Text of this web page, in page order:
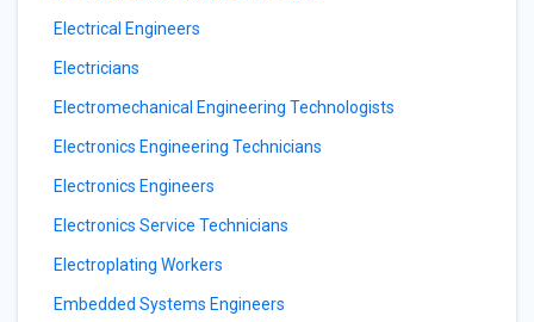
Electrical Engineers
Electricians
Electromechanical Engineering Technologists
Electronics Engineering Technicians
Electronics Engineers
Electronics Service Technicians
Electroplating Workers
Embedded Systems Engineers